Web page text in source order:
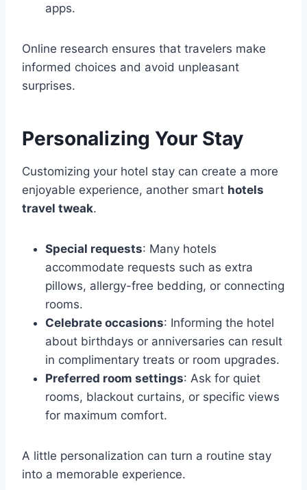
apps.
Online research ensures that travelers make
informed choices and avoid unpleasant
surprises.
Personalizing Your Stay
Customizing your hotel stay can create a more
enjoyable experience, another smart hotels
travel tweak.
Special requests: Many hotels
accommodate requests such as extra
pillows, allergy-free bedding, or connecting
rooms.
Celebrate occasions: Informing the hotel
about birthdays or anniversaries can result
in complimentary treats or room upgrades.
Preferred room settings: Ask for quiet
rooms, blackout curtains, or specific views
for maximum comfort.
A little personalization can turn a routine stay
into a memorable experience.